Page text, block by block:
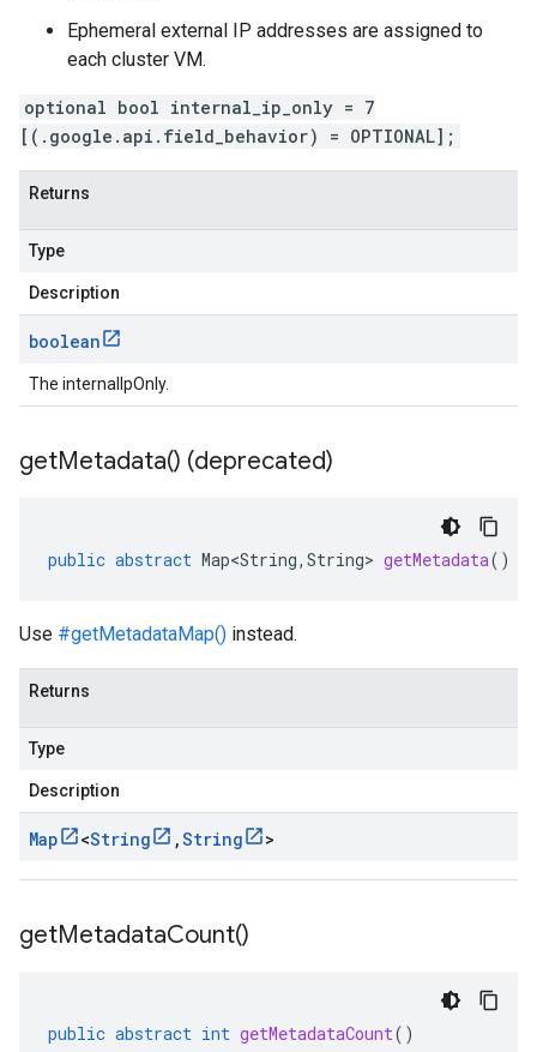
Ephemeral external IP addresses are assigned to
each cluster VM.
optional bool internal_ip_only = 7
[(.google.api.field_behavior) = OPTIONAL];
Returns
Type
Description
boolean
The internalIpOnly.
getMetadata() (deprecated)
public abstract Map<String, String> getMetadata()
Use #getMetadataMap() instead.
Returns
Type
Description
Map <String ,String >
getMetadataCount()
public abstract int getMetadataCount()